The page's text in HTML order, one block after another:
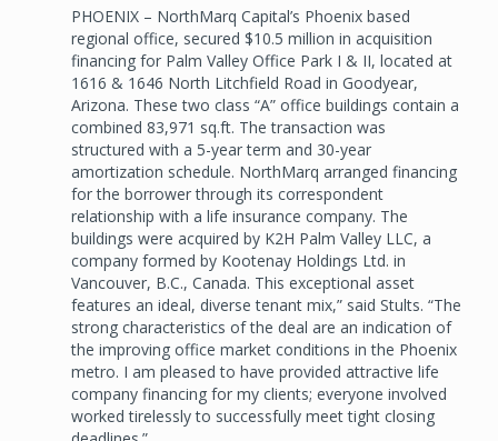
PHOENIX – NorthMarq Capital’s Phoenix based
regional office, secured $10.5 million in acquisition
financing for Palm Valley Office Park I & II, located at
1616 & 1646 North Litchfield Road in Goodyear,
Arizona. These two class “A” office buildings contain a
combined 83,971 sq.ft. The transaction was
structured with a 5-year term and 30-year
amortization schedule. NorthMarq arranged financing
for the borrower through its correspondent
relationship with a life insurance company. The
buildings were acquired by K2H Palm Valley LLC, a
company formed by Kootenay Holdings Ltd. in
Vancouver, B.C., Canada. This exceptional asset
features an ideal, diverse tenant mix,” said Stults. “The
strong characteristics of the deal are an indication of
the improving office market conditions in the Phoenix
metro. I am pleased to have provided attractive life
company financing for my clients; everyone involved
worked tirelessly to successfully meet tight closing